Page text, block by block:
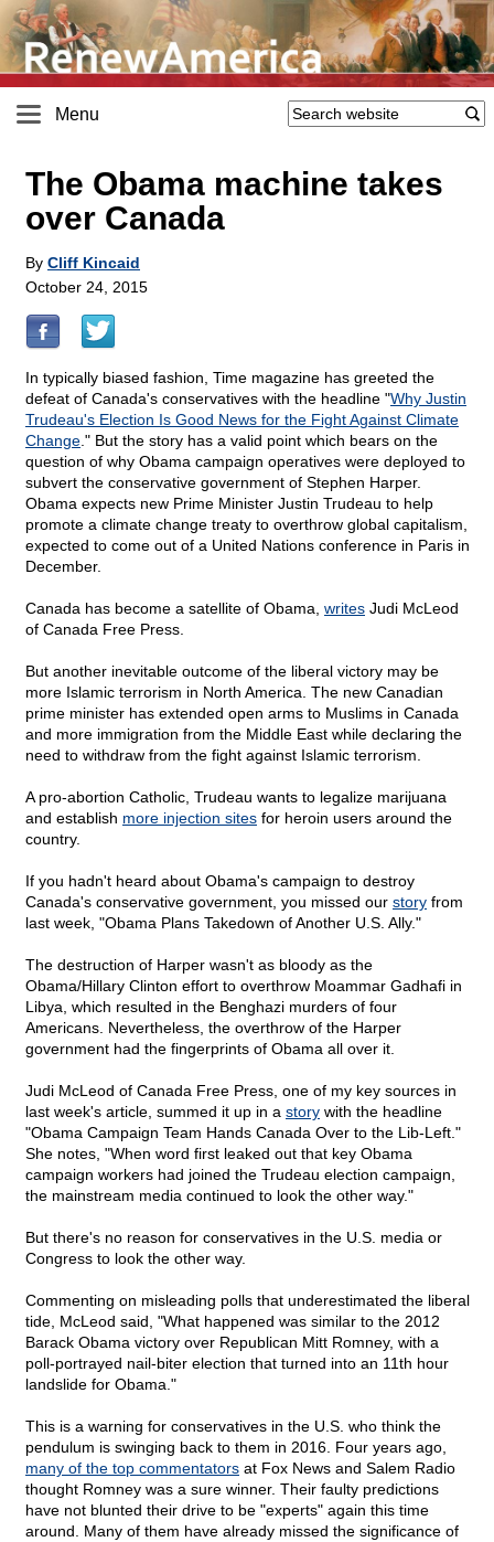
Menu
The Obama machine takes
over Canada
By Cliff Kincaid
October 24, 2015
In typically biased fashion, Time magazine has greeted the
defeat of Canada's conservatives with the headline "Why Justin
Trudeau's Election Is Good News for the Fight Against Climate
Change ." But the story has a valid point which bears on the
question of why Obama campaign operatives were deployed to
subvert the conservative government of Stephen Harper.
Obama expects new Prime Minister Justin Trudeau to help
promote a climate change treaty to overthrow global capitalism,
expected to come out of a United Nations conference in Paris in
December.
Canada has become a satellite of Obama, writes Judi McLeod
of Canada Free Press.
But another inevitable outcome of the liberal victory may be
more Islamic terrorism in North America. The new Canadian
prime minister has extended open arms to Muslims in Canada
and more immigration from the Middle East while declaring the
need to withdraw from the fight against Islamic terrorism.
A pro-abortion Catholic, Trudeau wants to legalize marijuana
and establish more injection sites for heroin users around the
country.
If you hadn't heard about Obama's campaign to destroy
Canada's conservative government, you missed our story from
last week, "Obama Plans Takedown of Another U.S. Ally."
The destruction of Harper wasn't as bloody as the
Obama/Hillary Clinton effort to overthrow Moammar Gadhafi in
Libya, which resulted in the Benghazi murders of four
Americans. Nevertheless, the overthrow of the Harper
government had the fingerprints of Obama all over it.
Judi McLeod of Canada Free Press, one of my key sources in
last week's article, summed it up in a story with the headline
"Obama Campaign Team Hands Canada Over to the Lib-Left."
She notes, "When word first leaked out that key Obama
campaign workers had joined the Trudeau election campaign,
the mainstream media continued to look the other way."
But there's no reason for conservatives in the U.S. media or
Congress to look the other way.
Commenting on misleading polls that underestimated the liberal
tide, McLeod said, "What happened was similar to the 2012
Barack Obama victory over Republican Mitt Romney, with a
poll-portrayed nail-biter election that turned into an 11th hour
landslide for Obama."
This is a warning for conservatives in the U.S. who think the
pendulum is swinging back to them in 2016. Four years ago,
many of the top commentators at Fox News and Salem Radio
thought Romney was a sure winner. Their faulty predictions
have not blunted their drive to be "experts" again this time
around. Many of them have already missed the significance of